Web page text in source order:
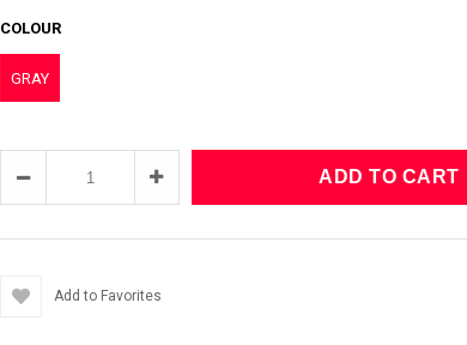
COLOUR
GRAY
Add to Favorites